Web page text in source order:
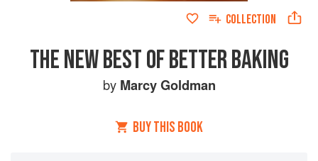
COLLECTION
THE NEW BEST OF BETTER BAKING
by Marcy Goldman
BUY THIS BOOK